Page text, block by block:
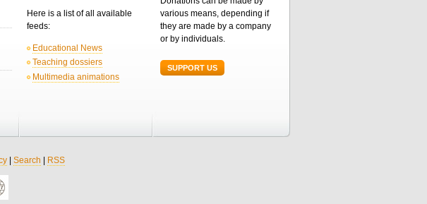
Here is a list of all available
feeds:
Educational News
Teaching dossiers
Multimedia animations
various means, depending if
they are made by a company
or by individuals.
SUPPORT US
| Search | RSS